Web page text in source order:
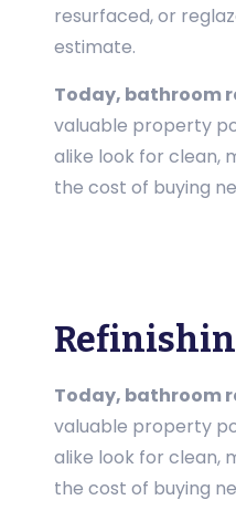
resurfaced, or
estimate.
Today, bathroom
valuable property
alike look for clean,
the cost of buying
Today, bathroom
valuable property
alike look for clean,
the cost of buying